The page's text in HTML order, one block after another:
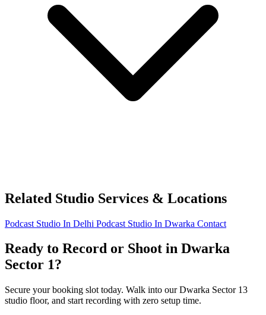
Related Studio Services & Locations
Podcast Studio In Delhi Podcast Studio In Dwarka Contact
Ready to Record or Shoot in Dwarka
Sector 1?
Secure your booking slot today. Walk into our Dwarka Sector 13
studio floor, and start recording with zero setup time.